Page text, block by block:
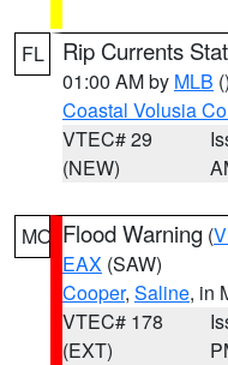
FL Rip Currents
01:00 AM by MLB ()
Coastal Volusia
VTEC# 29
(NEW)
MO Flood Warning (
EAX (SAW)
Cooper, Saline, in
VTEC# 178
(EXT)